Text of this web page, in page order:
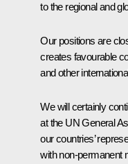
to the regional and
Our positions are
creates favourable
and other
We will certainly
at the UN General
our countries’
with non-permanent